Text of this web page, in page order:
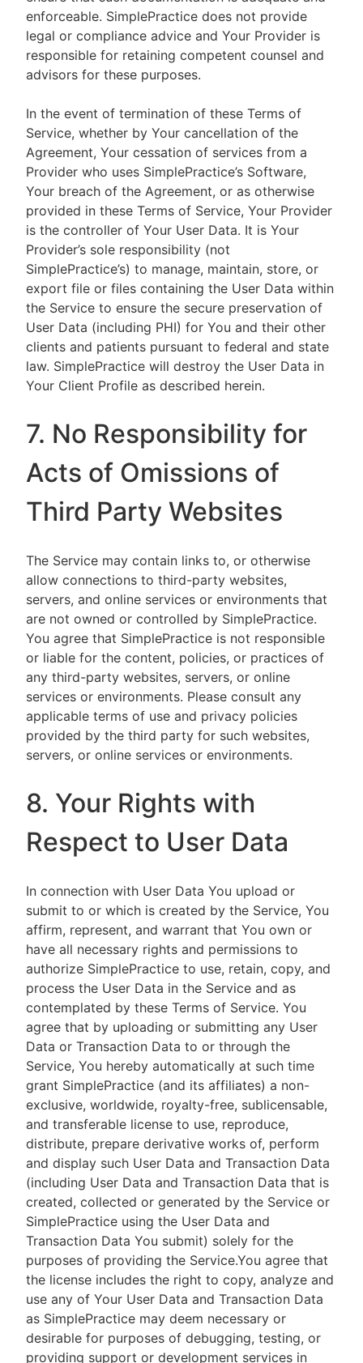
enforceable. SimplePractice does not provide
legal or compliance advice and Your Provider is
responsible for retaining competent counsel and
advisors for these purposes.
In the event of termination of these Terms of
Service, whether by Your cancellation of the
Agreement, Your cessation of services from a
Provider who uses SimplePractice’s Software,
Your breach of the Agreement, or as otherwise
provided in these Terms of Service, Your Provider
is the controller of Your User Data. It is Your
Provider’s sole responsibility (not
SimplePractice’s) to manage, maintain, store, or
export file or files containing the User Data within
the Service to ensure the secure preservation of
User Data (including PHI) for You and their other
clients and patients pursuant to federal and state
law. SimplePractice will destroy the User Data in
Your Client Profile as described herein.
7. No Responsibility for
Acts of Omissions of
Third Party Websites
The Service may contain links to, or otherwise
allow connections to third-party websites,
servers, and online services or environments that
are not owned or controlled by SimplePractice.
You agree that SimplePractice is not responsible
or liable for the content, policies, or practices of
any third-party websites, servers, or online
services or environments. Please consult any
applicable terms of use and privacy policies
provided by the third party for such websites,
servers, or online services or environments.
8. Your Rights with
Respect to User Data
In connection with User Data You upload or
submit to or which is created by the Service, You
affirm, represent, and warrant that You own or
have all necessary rights and permissions to
authorize SimplePractice to use, retain, copy, and
process the User Data in the Service and as
contemplated by these Terms of Service. You
agree that by uploading or submitting any User
Data or Transaction Data to or through the
Service, You hereby automatically at such time
grant SimplePractice (and its affiliates) a non-
exclusive, worldwide, royalty-free, sublicensable,
and transferable license to use, reproduce,
distribute, prepare derivative works of, perform
and display such User Data and Transaction Data
(including User Data and Transaction Data that is
created, collected or generated by the Service or
SimplePractice using the User Data and
Transaction Data You submit) solely for the
purposes of providing the Service.You agree that
the license includes the right to copy, analyze and
use any of Your User Data and Transaction Data
as SimplePractice may deem necessary or
desirable for purposes of debugging, testing, or
providing support or development services in